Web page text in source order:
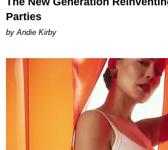
Parties
by Andie Kirby